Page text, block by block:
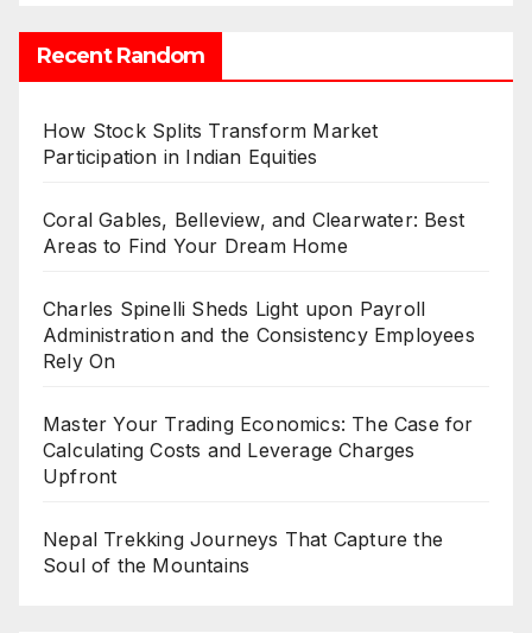
Recent Random
How Stock Splits Transform Market
Participation in Indian Equities
Coral Gables, Belleview, and Clearwater: Best
Areas to Find Your Dream Home
Charles Spinelli Sheds Light upon Payroll
Administration and the Consistency Employees
Rely On
Master Your Trading Economics: The Case for
Calculating Costs and Leverage Charges
Upfront
Nepal Trekking Journeys That Capture the
Soul of the Mountains